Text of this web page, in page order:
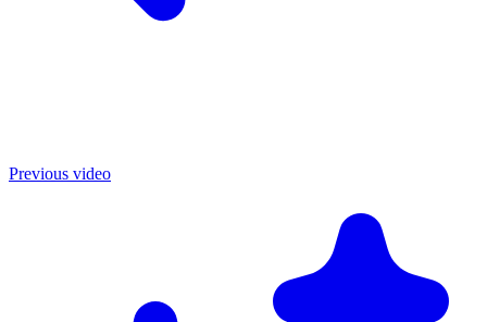
Previous video